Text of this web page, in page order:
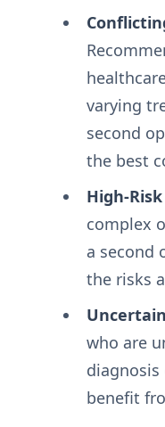
varying
second
the best
High-
complex
a second
the risks
who are
benefit